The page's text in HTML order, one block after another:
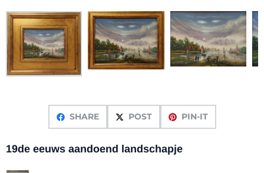
SHARE POST PIN-IT
19de eeuws aandoend landschapje